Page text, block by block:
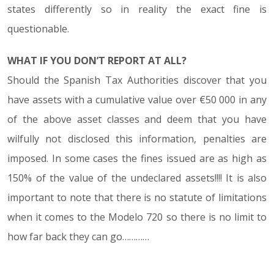
states differently so in reality the exact fine is
questionable.
WHAT IF YOU DON’T REPORT AT ALL?
Should the Spanish Tax Authorities discover that you
have assets with a cumulative value over €50 000 in any
of the above asset classes and deem that you have
wilfully not disclosed this information, penalties are
imposed. In some cases the fines issued are as high as
150% of the value of the undeclared assets!!!! It is also
important to note that there is no statute of limitations
when it comes to the Modelo 720 so there is no limit to
how far back they can go…………